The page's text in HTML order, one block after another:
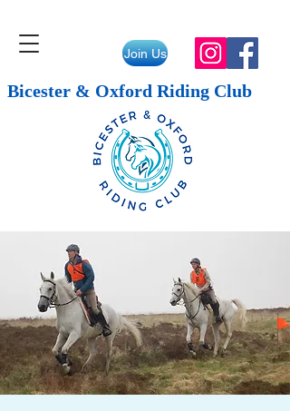
Join Us
Bicester & Oxford Riding Club